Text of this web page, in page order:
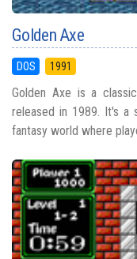
Golden Axe
DOS 1991
Golden Axe is a
released in 1989. It's a
fantasy world where